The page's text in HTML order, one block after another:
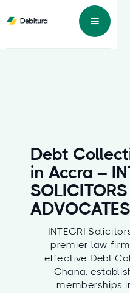
Debt
in Accra –
ADVOCATES
INTEGRI
premier law
effective Debt
Ghana,
memberships